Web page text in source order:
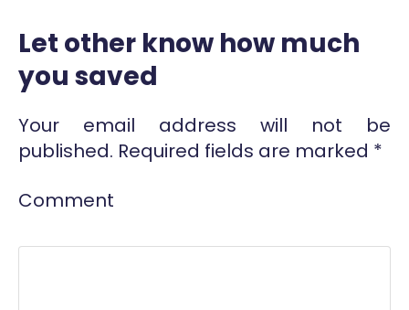
Let other know how much
you saved
Your email address will not be
published. Required fields are marked *
Comment